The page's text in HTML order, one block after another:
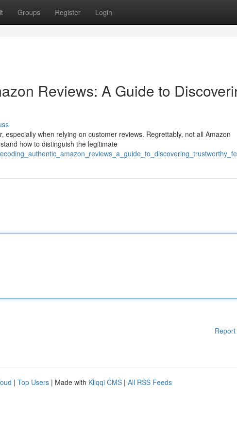
Groups Register Login
Reviews: A Guide to
especially when relying on customer reviews. Regrettably, not all Amazon
how to distinguish the legitimate
| Top Users | Made with Kliqqi CMS | All RSS Feeds